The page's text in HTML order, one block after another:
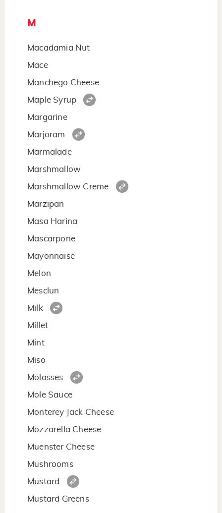
M
Macadamia Nut
Mace
Manchego Cheese
Maple Syrup
Margarine
Marjoram
Marmalade
Marshmallow
Marshmallow Creme
Marzipan
Masa Harina
Mascarpone
Mayonnaise
Melon
Mesclun
Milk
Millet
Mint
Miso
Molasses
Mole Sauce
Monterey Jack Cheese
Mozzarella Cheese
Muenster Cheese
Mushrooms
Mustard
Mustard Greens